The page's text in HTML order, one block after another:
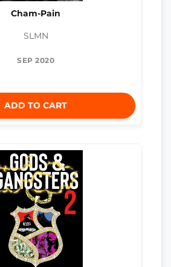
Cham-Pain
SLMN
SEP 2020
ADD TO CART